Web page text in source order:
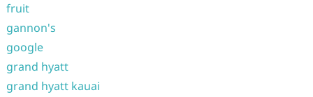
fruit
gannon's
google
grand hyatt
grand hyatt kauai